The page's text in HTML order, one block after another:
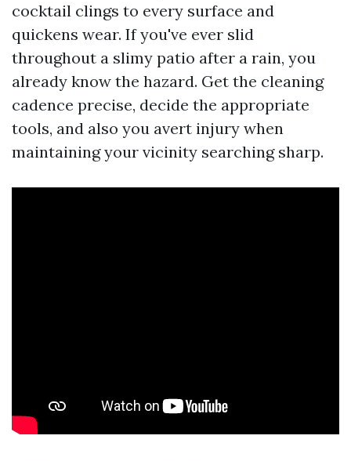
cocktail clings to every surface and
quickens wear. If you've ever slid
throughout a slimy patio after a rain, you
already know the hazard. Get the cleaning
cadence precise, decide the appropriate
tools, and also you avert injury when
maintaining your vicinity searching sharp.